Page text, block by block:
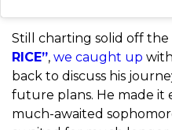
Still charting solid off
RICE”, we caught up
back to discuss his
future plans. He made it
much-awaited